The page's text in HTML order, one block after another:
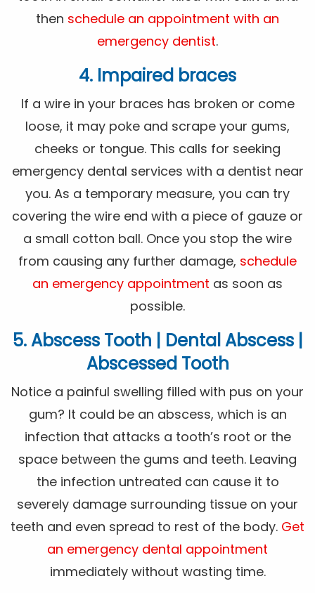
then schedule an appointment with an
emergency dentist.
4. Impaired braces
If a wire in your braces has broken or come
loose, it may poke and scrape your gums,
cheeks or tongue. This calls for seeking
emergency dental services with a dentist near
you. As a temporary measure, you can try
covering the wire end with a piece of gauze or
a small cotton ball. Once you stop the wire
from causing any further damage, schedule
an emergency appointment as soon as
possible.
5. Abscess Tooth | Dental Abscess |
Abscessed Tooth
Notice a painful swelling filled with pus on your
gum? It could be an abscess, which is an
infection that attacks a tooth’s root or the
space between the gums and teeth. Leaving
the infection untreated can cause it to
severely damage surrounding tissue on your
teeth and even spread to rest of the body. Get
an emergency dental appointment
immediately without wasting time.